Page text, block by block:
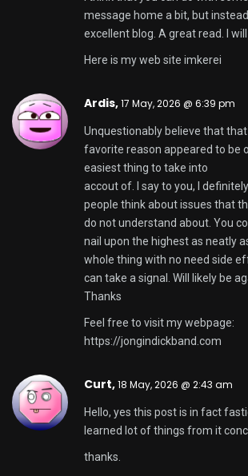
message home a bit, but
excellent blog. A great read. I
Here is my web site imkerei
Ardis,17 May, 2026 @ 6:39 pm
Unquestionably believe that
favorite reason appeared to be
easiest thing to take into
accout of. I say to you, I
people think about issues that
do not understand about. You
nail upon the highest as neatly
whole thing with no need side
can take a signal. Will likely be
Thanks
Feel free to visit my webpage:
https://jongindickband.com
Curt,18 May, 2026 @ 2:43 am
Hello, yes this post is in fact
learned lot of things from it
thanks.